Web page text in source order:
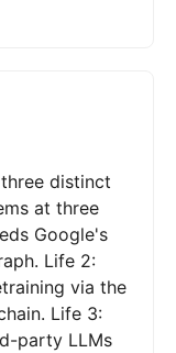
distinct
at three
Google's
Life 2:
via the
Life 3:
party LLMs